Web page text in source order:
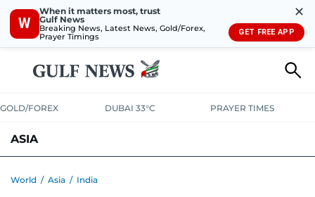
W
When it matters most, trust
Gulf News
Breaking News, Latest News, Gold/Forex,
Prayer Timings
✕
GET FREE APP
GOLD/FOREX DUBAI 33°C PRAYER TIMES
ASIA
World / Asia / India